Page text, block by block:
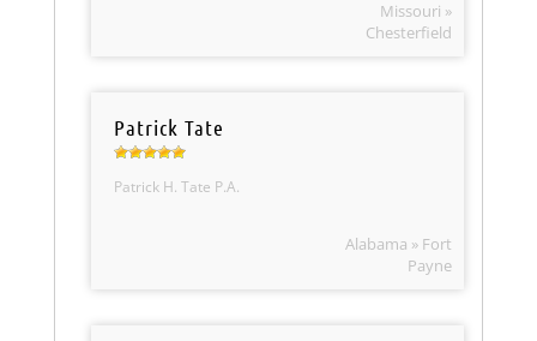
Missouri »
Chesterfield
Patrick Tate
Patrick H. Tate P.A.
Alabama » Fort
Payne